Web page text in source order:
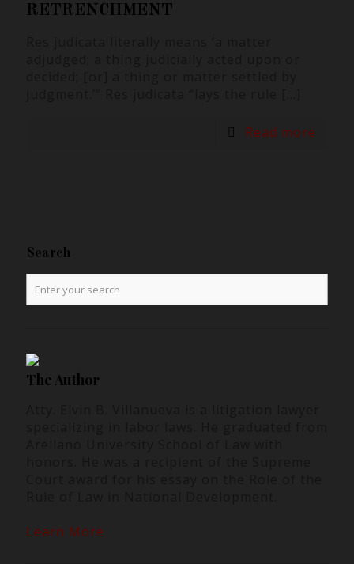
RETRENCHMENT
Read more
Search
The Author
Learn More